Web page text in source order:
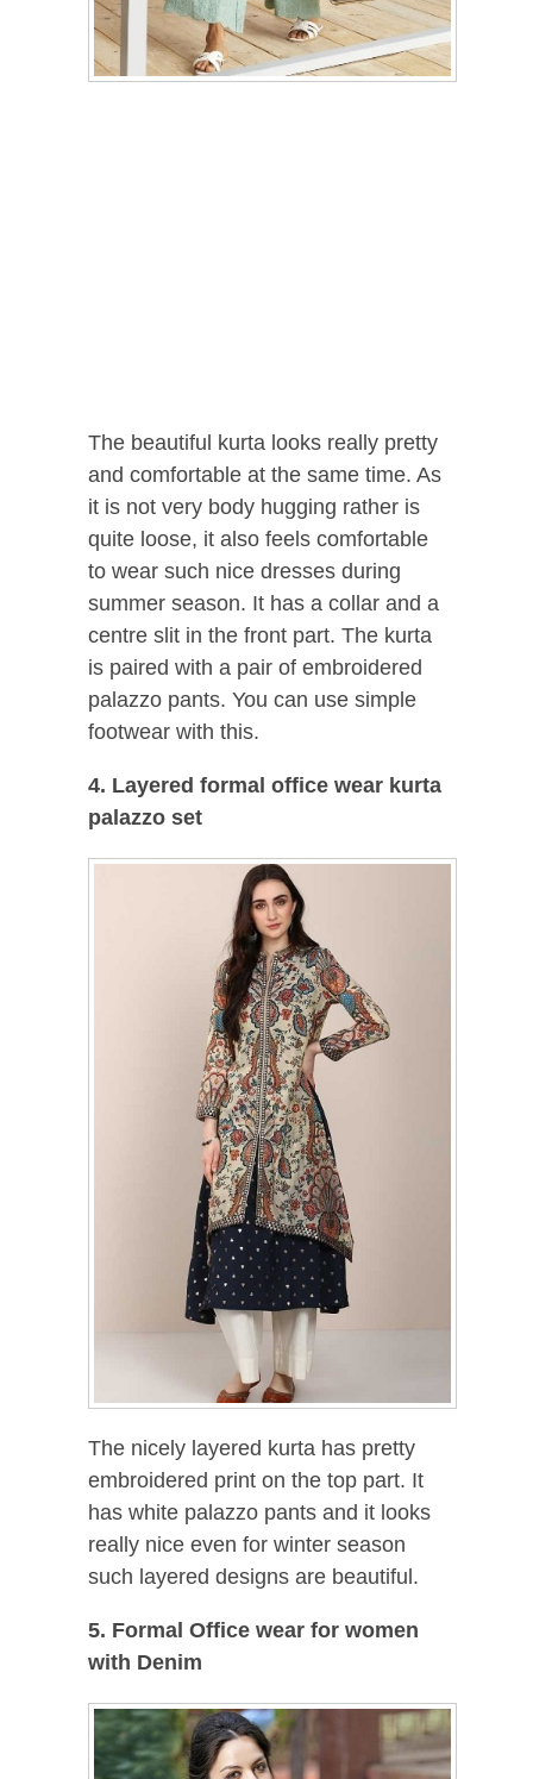
The beautiful kurta looks really pretty
and comfortable at the same time. As
it is not very body hugging rather is
quite loose, it also feels comfortable
to wear such nice dresses during
summer season. It has a collar and a
centre slit in the front part. The kurta
is paired with a pair of embroidered
palazzo pants. You can use simple
footwear with this.
4. Layered formal office wear kurta
palazzo set
The nicely layered kurta has pretty
embroidered print on the top part. It
has white palazzo pants and it looks
really nice even for winter season
such layered designs are beautiful.
5. Formal Office wear for women
with Denim